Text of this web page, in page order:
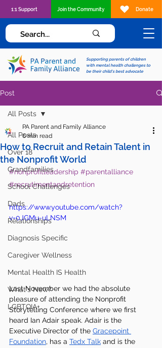
Supporting parents of children
with mental health challenges to
be their child's best advocate
1:1 Support Join the Community Donate
Post
All Posts
Over 18
Grandfamilies
School Challenges
Dads
Relationships
Diagnosis Specific
Caregiver Wellness
Mental Health IS Health
What's New?
LGBTQIA+
All Posts
How to Recruit and Retain Talent in
the Nonprofit World
PA Parent and Family Alliance
6 min read
#nonprofitleadership #parentalliance
#recrutimentandretention
https://www.youtube.com/watch?
v=0JGMu-uLNSM
Last November we had the absolute
pleasure of attending the Nonprofit
Storytelling Conference where we first
heard Ian Adair speak. Adair is the
Executive Director of the Gracepoint
Foundation, has a Tedx Talk and is the